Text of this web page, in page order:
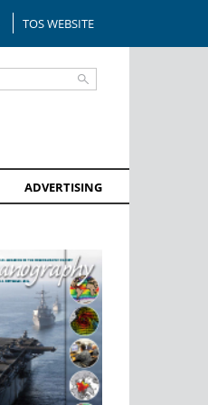
TOS WEBSITE
ADVERTISING